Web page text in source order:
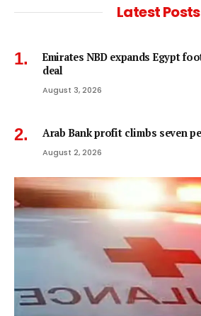
Latest Posts
Emirates NBD expands Egypt
deal
August 3, 2026
Arab Bank profit climbs seven
August 2, 2026